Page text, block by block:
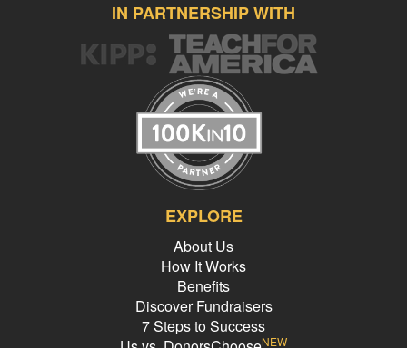
IN PARTNERSHIP WITH
EXPLORE
About Us
How It Works
Benefits
Discover Fundraisers
7 Steps to Success
NEW